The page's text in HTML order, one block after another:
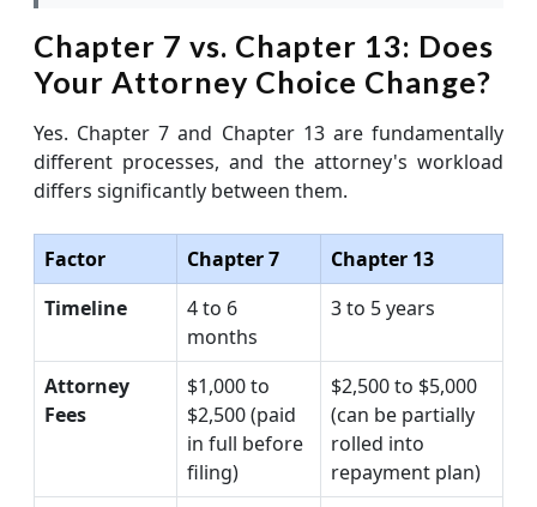
Chapter 7 vs. Chapter 13: Does
Your Attorney Choice Change?
Yes. Chapter 7 and Chapter 13 are fundamentally
different processes, and the attorney's workload
differs significantly between them.
Factor Chapter 7
Chapter 13
Timeline
4 to 6
months
3 to 5 years
Attorney
Fees
$1,000 to
$2,500 (paid
in full before
filing)
$2,500 to $5,000
(can be partially
rolled into
repayment plan)